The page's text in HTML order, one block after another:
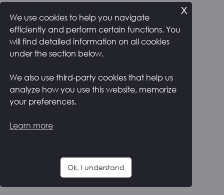
We use cookies to help you navigate
efficiently and perform certain functions. You
will find detailed information on all cookies
under the section below.
We also use third-party cookies that help us
analyze how you use this website, memorize
your preferences.
Learn more
Ok, I understand
x